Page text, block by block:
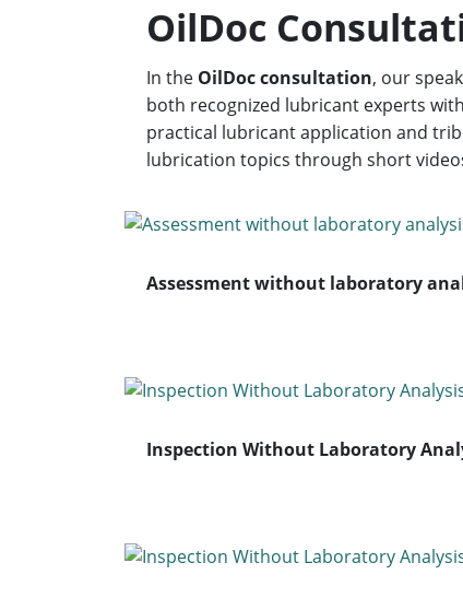
OilDoc
In the OilDoc consultation, our
both recognized lubricant experts
practical lubricant application and
lubrication topics through short
Assessment without laboratory
Inspection Without Laboratory